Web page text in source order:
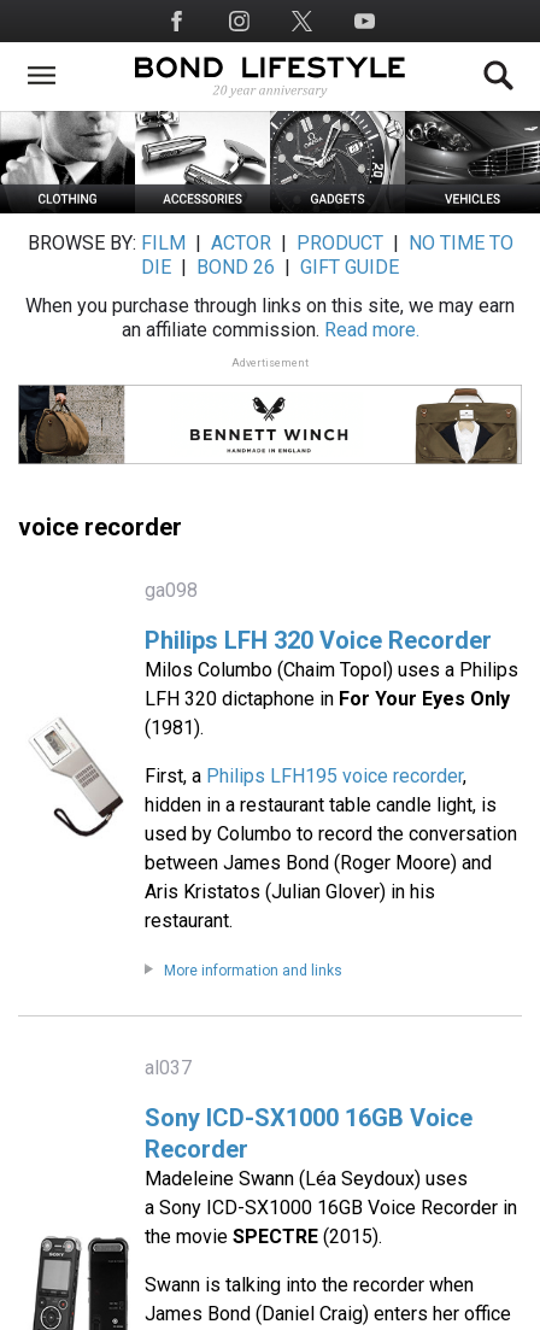
to
main
Social
Media
BROWSE BY: FILM ACTOR| PRODUCT|
NO TIME TO
DIE
BOND 26
GIFT GUIDE
When you purchase through links on this site, we may earn
an affiliate commission. Read more.
Advertisement
voice recorder
ga098
Philips LFH 320 Voice Recorder
Milos Columbo (Chaim Topol) uses a Philips
LFH 320 dictaphone in For Your Eyes Only
(1981).
First, a Philips LFH195 voice recorder,
hidden in a restaurant table candle light, is
used by Columbo to record the conversation
between James Bond (Roger Moore) and
Aris Kristatos (Julian Glover) in his
restaurant.
More information and links
al037
Sony ICD-SX1000 16GB Voice
Recorder
Madeleine Swann (Léa Seydoux) uses
a Sony ICD-SX1000 16GB Voice Recorder in
the movie SPECTRE(2015).
Swann is talking into the recorder when
James Bond (Daniel Craig) enters her office